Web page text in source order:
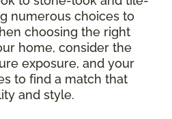
numerous choices to
choosing the right
home, consider the
exposure, and your
to find a match that
and style.